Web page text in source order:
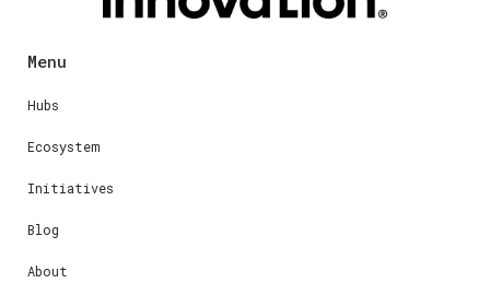
Menu
Hubs
Ecosystem
Initiatives
Blog
About